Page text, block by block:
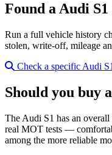
Found a Audi
Run a full vehicle history
stolen, write-off, mileage
Check a specific Audi S1
Should you buy
The Audi S1 has an
real MOT tests —
among the more reliable